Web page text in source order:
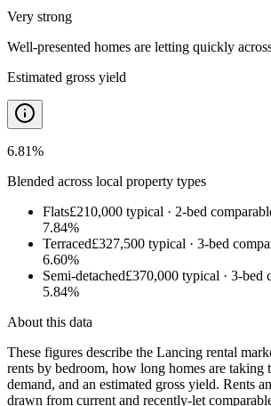
Very strong
Well-presented homes are letting quickly
Estimated gross yield
6.81%
Blended across local property types
Flats£210,000 typical · 2-bed
7.84%
Terraced£327,500 typical · 3-bed
6.60%
Semi-detached£370,000 typical · 3-bed
5.84%
About this data
These figures describe the Lancing rental
rents by bedroom, how long homes are taking
demand, and an estimated gross yield. Rents
drawn from current and recently-let